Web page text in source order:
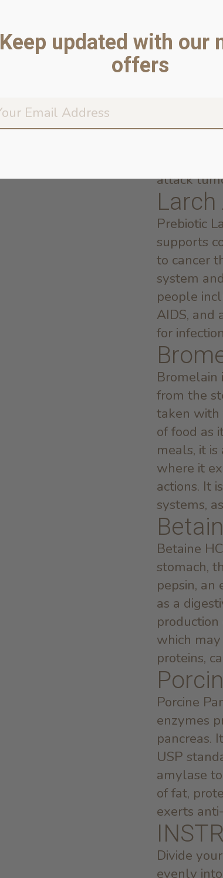
Papain
Papain, a
papaya,
break
in
may also
attack
Prebiotic
supports
to cancer
system
people
AIDS, and
for
Bromelain
from the
taken with
of food as
meals, it
where it
actions. It
systems,
Betaine
stomach,
pepsin,
as a
which
proteins,
Porcine
enzymes
pancreas.
USP
amylase
of fat,
exerts
Divide
evenly
Keep updated with our
offers